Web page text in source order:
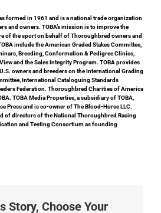
formed in 1961 and is a national trade organization
and owners. TOBA’s mission is to improve the
of the sport on behalf of Thoroughbred owners and
include the American Graded Stakes Committee,
Breeding, Conformation & Pedigree Clinics,
and the Sales Integrity Program. TOBA provides
owners and breeders on the International Grading
International Cataloguing Standards
Federation. Thoroughbred Charities of America
TOBA Media Properties, a subsidiary of TOBA,
Press and is co-owner of The Blood-Horse LLC.
of directors of the National Thoroughbred Racing
and Testing Consortium as founding
Story, Choose Your